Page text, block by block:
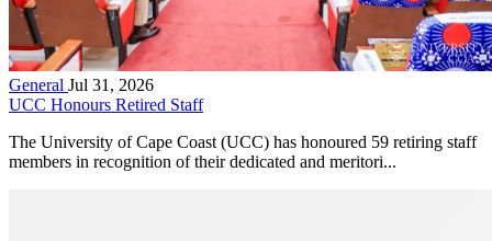
General Jul 31, 2026
UCC Honours Retired Staff
The University of Cape Coast (UCC) has honoured 59 retiring staff
members in recognition of their dedicated and meritori...